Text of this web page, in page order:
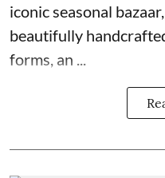
iconic seasonal
beautifully
forms, an ...